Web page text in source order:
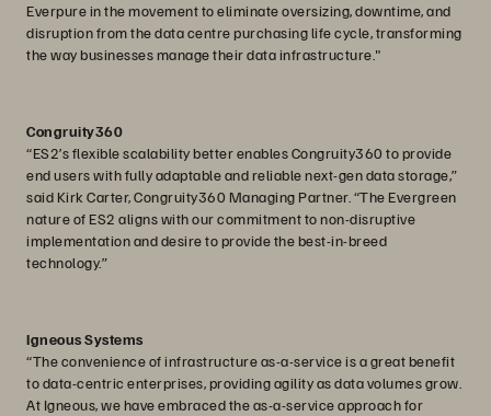
Everpure in the movement to eliminate oversizing, downtime, and
disruption from the data centre purchasing life cycle, transforming
the way businesses manage their data infrastructure."
Congruity360
“ES2’s flexible scalability better enables Congruity360 to provide
end users with fully adaptable and reliable next-gen data storage,”
said Kirk Carter, Congruity360 Managing Partner. “The Evergreen
nature of ES2 aligns with our commitment to non-disruptive
implementation and desire to provide the best-in-breed
technology.”
Igneous Systems
“The convenience of infrastructure as-a-service is a great benefit
to data-centric enterprises, providing agility as data volumes grow.
At Igneous, we have embraced the as-a-service approach for